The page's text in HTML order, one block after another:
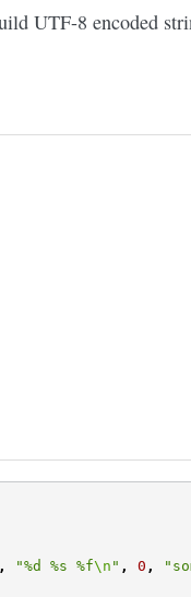
UTF-8 encoded
, "%d %s %f\n " , 0 ,